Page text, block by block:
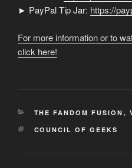
► PayPal Tip Jar: https://
For more information or to
click here!
CATEGORIES
THE FANDOM FUSION ,
TAGS
COUNCIL OF GEEKS